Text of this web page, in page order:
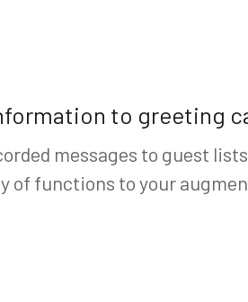
to greeting
messages to guest
of functions to your